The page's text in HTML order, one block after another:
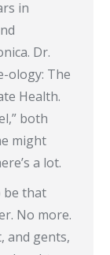
in
Dr.
ology: The
Health.
both
might
a lot.
be that
No more.
and gents,